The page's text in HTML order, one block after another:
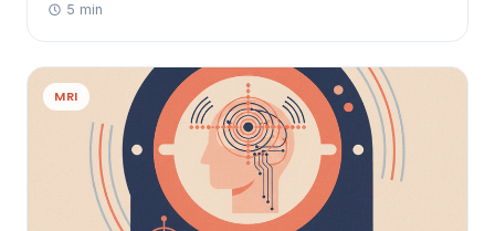
when it does (and doesn't) matter.
5 min
MRI